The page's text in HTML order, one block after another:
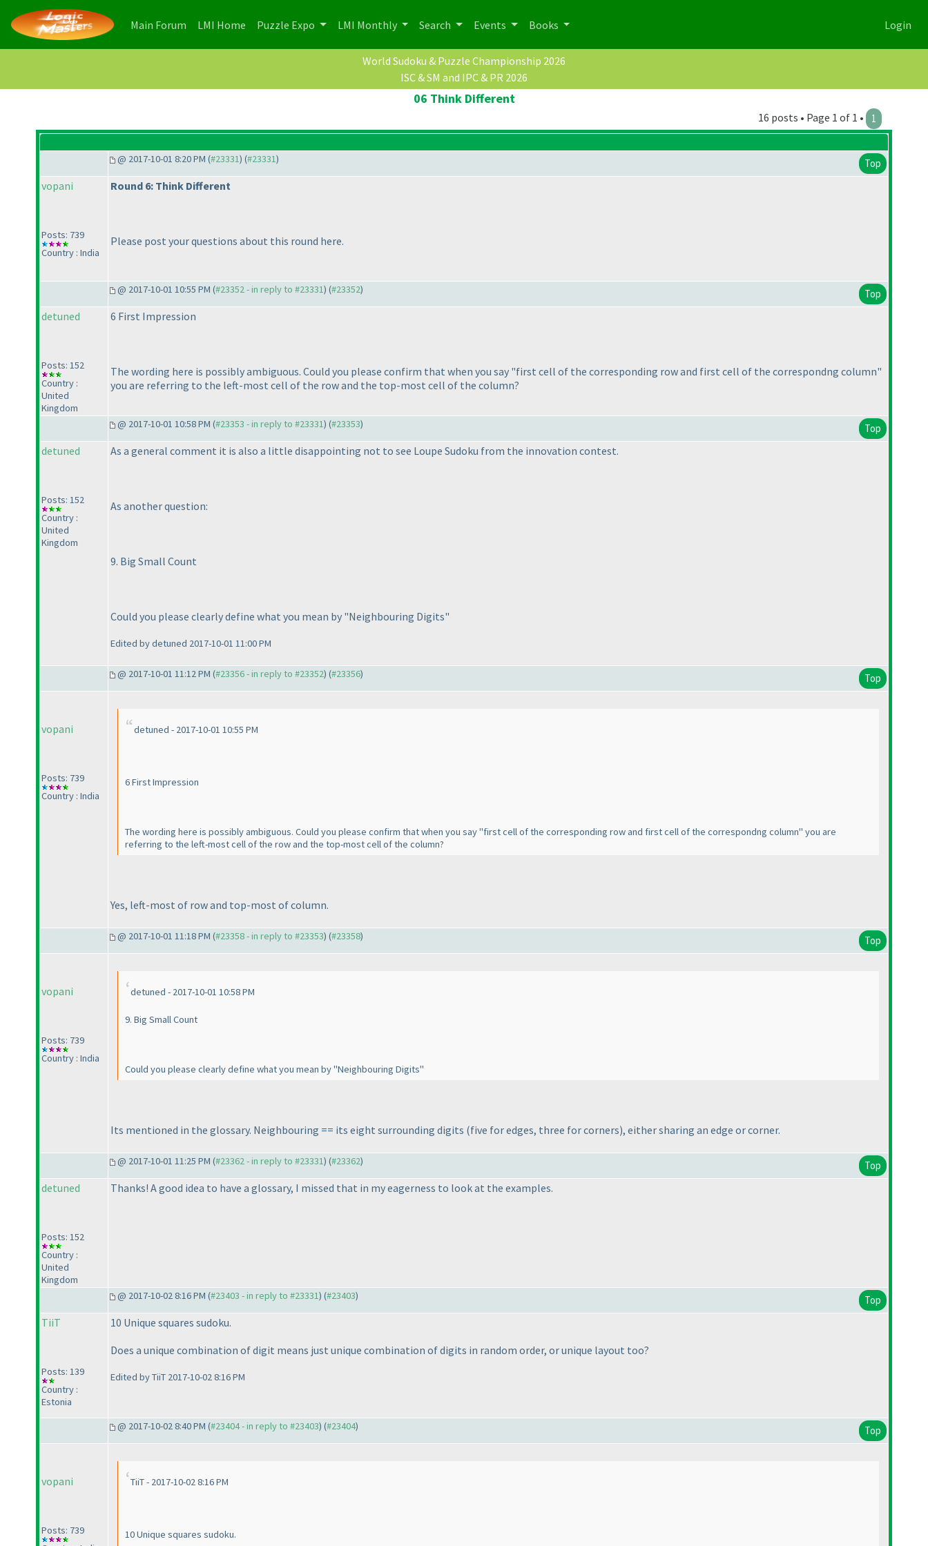
Main Forum (current)
LMI Home (current)
Puzzle Expo LMI Monthly Search Events Books Login
World Sudoku & Puzzle Championship 2026
ISC & SM and IPC & PR 2026
06 Think Different
16 posts • Page 1 of 1 • 1
@ 2017-10-01 8:20 PM (#23331) (#23331) Top
vopani
Posts: 739
Country : India
Round 6: Think Different
Please post your questions about this round here.
@ 2017-10-01 10:55 PM (#23352 - in reply to #23331) (#23352) Top
detuned
Posts: 152
Country :
United
Kingdom
6 First Impression
The wording here is possibly ambiguous. Could you please confirm that when you say "first cell of the corresponding row and first cell of the correspondng column"
you are referring to the left-most cell of the row and the top-most cell of the column?
@ 2017-10-01 10:58 PM (#23353 - in reply to #23331) (#23353) Top
detuned
Posts: 152
Country :
United
Kingdom
As a general comment it is also a little disappointing not to see Loupe Sudoku from the innovation contest.
As another question:
9. Big Small Count
Could you please clearly define what you mean by "Neighbouring Digits"
Edited by detuned 2017-10-01 11:00 PM
@ 2017-10-01 11:12 PM (#23356 - in reply to #23352) (#23356) Top
vopani
Posts: 739
Country : India
detuned - 2017-10-01 10:55 PM
6 First Impression
The wording here is possibly ambiguous. Could you please confirm that when you say "first cell of the corresponding row and first cell of the correspondng column" you are
referring to the left-most cell of the row and the top-most cell of the column?
Yes, left-most of row and top-most of column.
@ 2017-10-01 11:18 PM (#23358 - in reply to #23353) (#23358) Top
vopani
Posts: 739
Country : India
detuned - 2017-10-01 10:58 PM
9. Big Small Count
Could you please clearly define what you mean by "Neighbouring Digits"
Its mentioned in the glossary. Neighbouring == its eight surrounding digits (five for edges, three for corners), either sharing an edge or corner.
@ 2017-10-01 11:25 PM (#23362 - in reply to #23331) (#23362) Top
detuned
Posts: 152
Country :
United
Kingdom
Thanks! A good idea to have a glossary, I missed that in my eagerness to look at the examples.
@ 2017-10-02 8:16 PM (#23403 - in reply to #23331) (#23403) Top
TiiT
Posts: 139
Country :
Estonia
10 Unique squares sudoku.
Does a unique combination of digit means just unique combination of digits in random order, or unique layout too?
Edited by TiiT 2017-10-02 8:16 PM
@ 2017-10-02 8:40 PM (#23404 - in reply to #23403) (#23404) Top
vopani
Posts: 739
TiiT - 2017-10-02 8:16 PM
10 Unique squares sudoku.